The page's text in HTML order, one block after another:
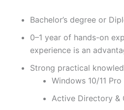
Bachelor’s degree or
0–1 year of hands-on
experience is an
Strong practical
Windows 10/11
Active Directory &